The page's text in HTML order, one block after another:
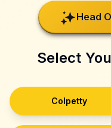
Head
Select
Colpetty